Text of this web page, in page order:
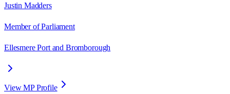
Justin Madders
Member of Parliament
Ellesmere Port and Bromborough
View MP Profile